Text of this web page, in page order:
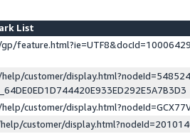
List
customer/
customer/
customer/